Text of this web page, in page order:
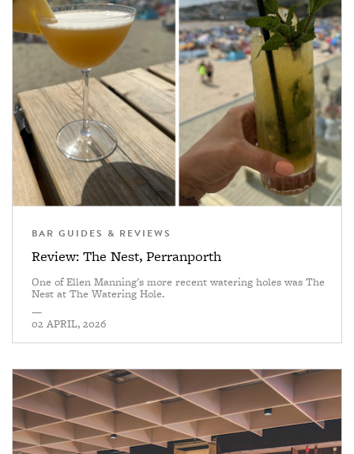
BAR GUIDES & REVIEWS
Review: The Nest, Perranporth
One of Ellen Manning's more recent watering holes was The
Nest at The Watering Hole.
—
02 APRIL, 2026